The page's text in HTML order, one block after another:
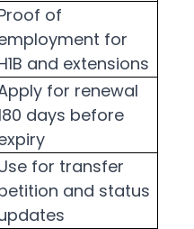
of
for
and extensions
for renewal
days before
for transfer
and status